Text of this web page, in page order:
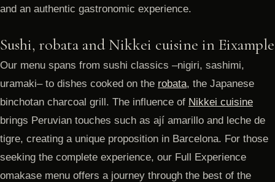
and an authentic gastronomic experience.
Sushi, robata and Nikkei cuisine in Eixample
Our menu spans from sushi classics –nigiri, sashimi,
uramaki– to dishes cooked on the robata, the Japanese
binchotan charcoal grill. The influence of Nikkei cuisine
brings Peruvian touches such as ají amarillo and leche de
tigre, creating a unique proposition in Barcelona. For those
seeking the complete experience, our Full Experience
omakase menu offers a journey through the best of the